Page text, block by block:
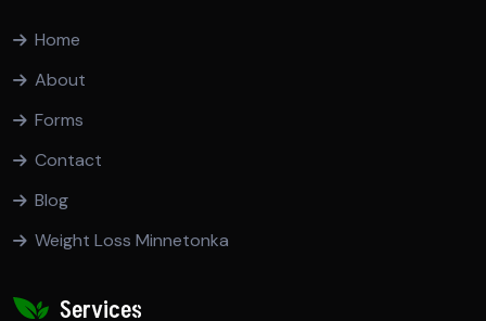
Home
About
Forms
Contact
Blog
Weight Loss Minnetonka
Services